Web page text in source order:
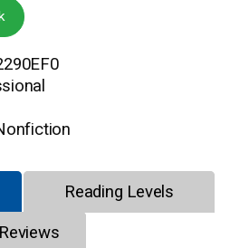
Reading Levels